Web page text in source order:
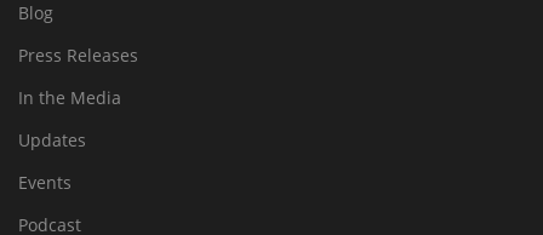
Blog
Press Releases
In the Media
Updates
Events
Podcast